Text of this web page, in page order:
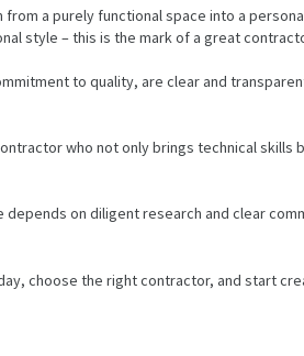
a purely functional space into a
style – this is the mark of a great
to quality, are clear and
who not only brings technical skills
on diligent research and clear
choose the right contractor, and start